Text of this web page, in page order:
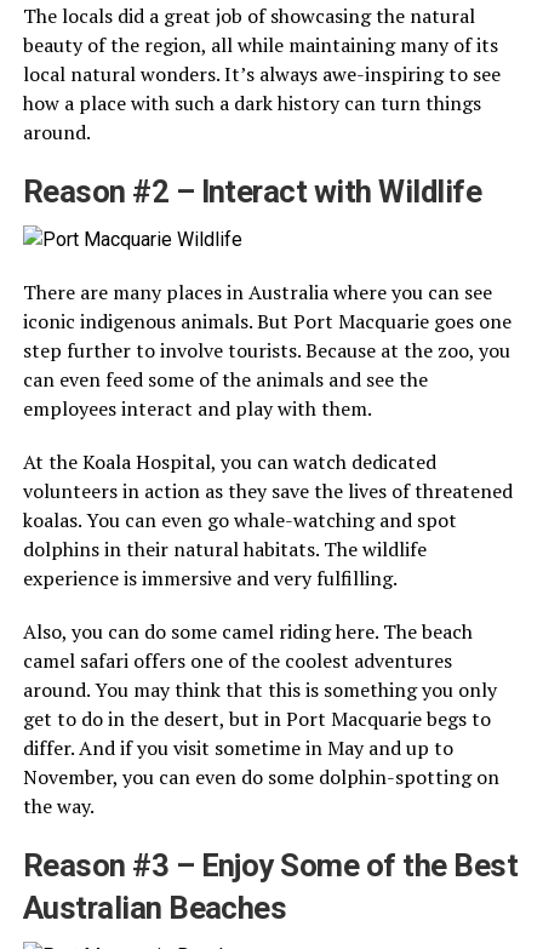
The locals did a great job of showcasing the natural
beauty of the region, all while maintaining many of its
local natural wonders. It’s always awe-inspiring to see
how a place with such a dark history can turn things
around.
Reason #2 – Interact with Wildlife
There are many places in Australia where you can see
iconic indigenous animals. But Port Macquarie goes one
step further to involve tourists. Because at the zoo, you
can even feed some of the animals and see the
employees interact and play with them.
At the Koala Hospital, you can watch dedicated
volunteers in action as they save the lives of threatened
koalas. You can even go whale-watching and spot
dolphins in their natural habitats. The wildlife
experience is immersive and very fulfilling.
Also, you can do some camel riding here. The beach
camel safari offers one of the coolest adventures
around. You may think that this is something you only
get to do in the desert, but in Port Macquarie begs to
differ. And if you visit sometime in May and up to
November, you can even do some dolphin-spotting on
the way.
Reason #3 – Enjoy Some of the Best
Australian Beaches